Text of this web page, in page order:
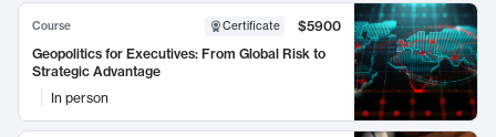
Course Certificate
$5900
Geopolitics for Executives: From Global Risk to
Strategic Advantage
In person